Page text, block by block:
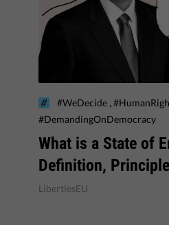
#WeDecide
#DemandingOnDemocracy
What is a State of
Definition,
LibertiesEU